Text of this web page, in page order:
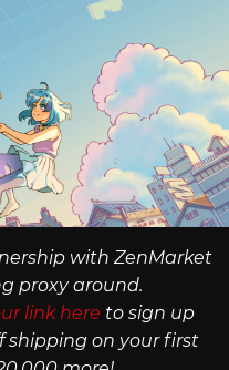
with ZenMarket
proxy around.
link here to sign up
shipping on your first